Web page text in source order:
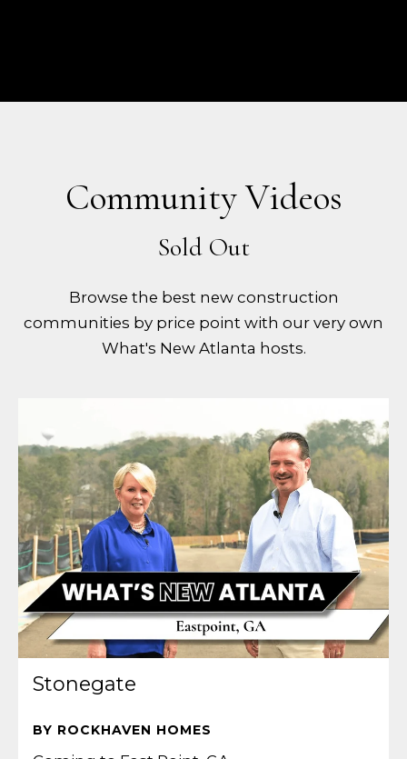
Community Videos
Browse the best new construction
communities by price point with our very own
What's New Atlanta hosts.
Stonegate
BY ROCKHAVEN HOMES